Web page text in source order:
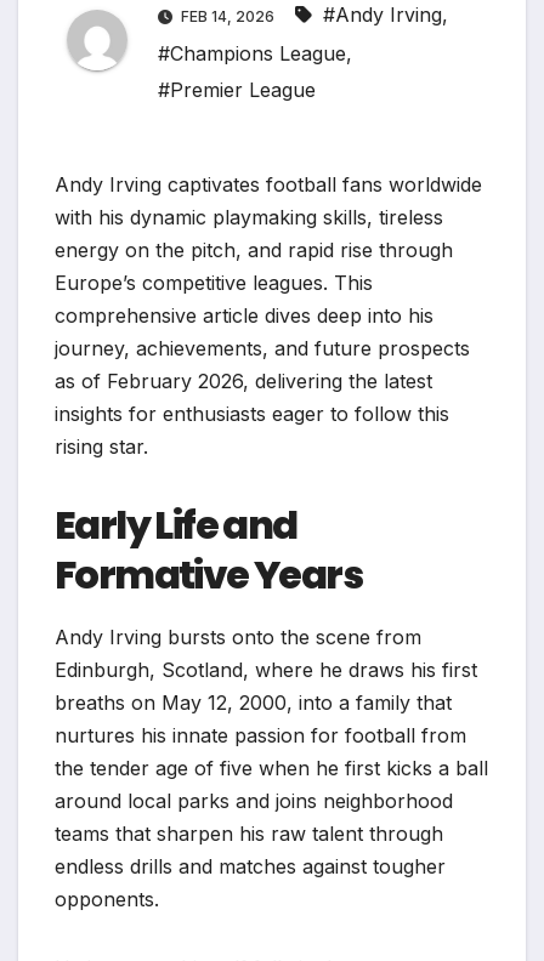
FEB 14, 2026 #Andy Irving,
#Champions League,
#Premier League
Andy Irving captivates football fans worldwide
with his dynamic playmaking skills, tireless
energy on the pitch, and rapid rise through
Europe’s competitive leagues. This
comprehensive article dives deep into his
journey, achievements, and future prospects
as of February 2026, delivering the latest
insights for enthusiasts eager to follow this
rising star.
Early Life and
Formative Years
Andy Irving bursts onto the scene from
Edinburgh, Scotland, where he draws his first
breaths on May 12, 2000, into a family that
nurtures his innate passion for football from
the tender age of five when he first kicks a ball
around local parks and joins neighborhood
teams that sharpen his raw talent through
endless drills and matches against tougher
opponents.